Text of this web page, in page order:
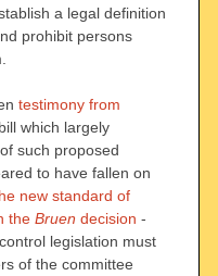
a legal definition
prohibit persons
testimony from
which largely
such proposed
to have fallen on
new standard of
the Bruen decision -
legislation must
of the committee